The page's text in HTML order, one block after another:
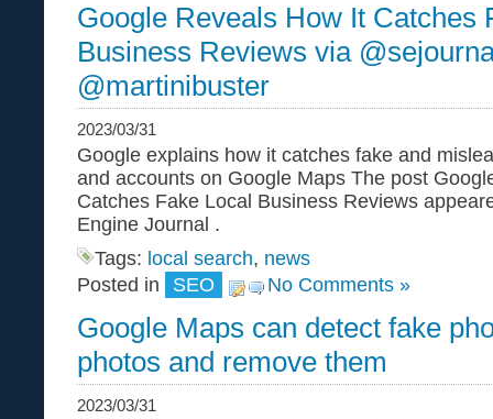
Google Reveals How It Catches
Business Reviews via
@martinibuster
2023/03/31
Google explains how it catches fake and
and accounts on Google Maps The post
Catches Fake Local Business Reviews
Engine Journal .
Tags: local search, news
Posted in
SEO No Comments »
Google Maps can detect fake
photos and remove them
2023/03/31